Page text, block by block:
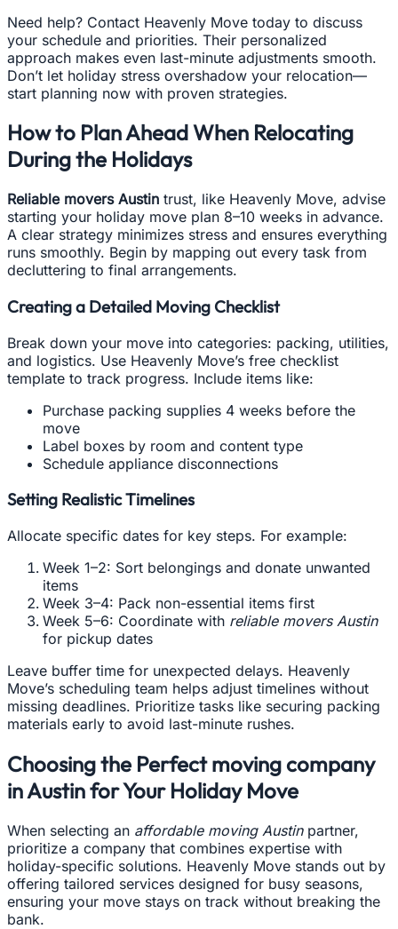
Need help? Contact Heavenly Move today to discuss
your schedule and priorities. Their personalized
approach makes even last-minute adjustments smooth.
Don’t let holiday stress overshadow your relocation—
start planning now with proven strategies.
How to Plan Ahead When Relocating
During the Holidays
Reliable movers Austin trust, like Heavenly Move, advise
starting your holiday move plan 8–10 weeks in advance.
A clear strategy minimizes stress and ensures everything
runs smoothly. Begin by mapping out every task from
decluttering to final arrangements.
Creating a Detailed Moving Checklist
Break down your move into categories: packing, utilities,
and logistics. Use Heavenly Move’s free checklist
template to track progress. Include items like:
Purchase packing supplies 4 weeks before the
move
Label boxes by room and content type
Schedule appliance disconnections
Setting Realistic Timelines
Allocate specific dates for key steps. For example:
Week 1–2: Sort belongings and donate unwanted
items
Week 3–4: Pack non-essential items first
Week 5–6: Coordinate with reliable movers Austin
for pickup dates
Leave buffer time for unexpected delays. Heavenly
Move’s scheduling team helps adjust timelines without
missing deadlines. Prioritize tasks like securing packing
materials early to avoid last-minute rushes.
Choosing the Perfect moving company
in Austin for Your Holiday Move
When selecting an affordable moving Austinpartner,
prioritize a company that combines expertise with
holiday-specific solutions. Heavenly Move stands out by
offering tailored services designed for busy seasons,
ensuring your move stays on track without breaking the
bank.